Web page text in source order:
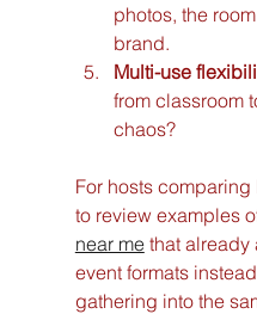
photos, the
brand.
Multi-use
from classroom
chaos?
For hosts
to review examples
near me that already
event formats
gathering into the